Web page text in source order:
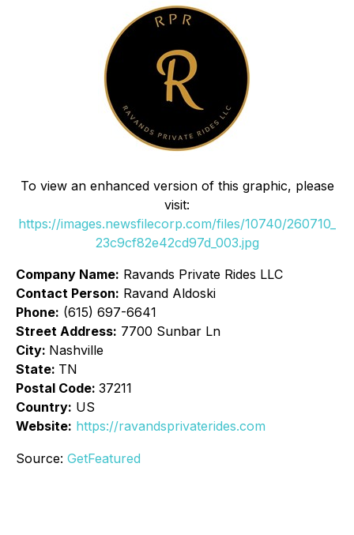
To view an enhanced version of this graphic, please
visit:
https://images.newsfilecorp.com/files/10740/260710_
23c9cf82e42cd97d_003.jpg
Company Name: Ravands Private Rides LLC
Contact Person: Ravand Aldoski
Phone: (615) 697-6641
Street Address: 7700 Sunbar Ln
City: Nashville
State: TN
Postal Code: 37211
Country: US
Website: https://ravandsprivaterides.com
Source: GetFeatured